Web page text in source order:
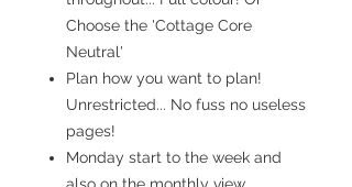
Choose the 'Cottage Core
Neutral'
Plan how you want to plan!
Unrestricted... No fuss no useless
pages!
Monday start to the week and
also on the monthly view...